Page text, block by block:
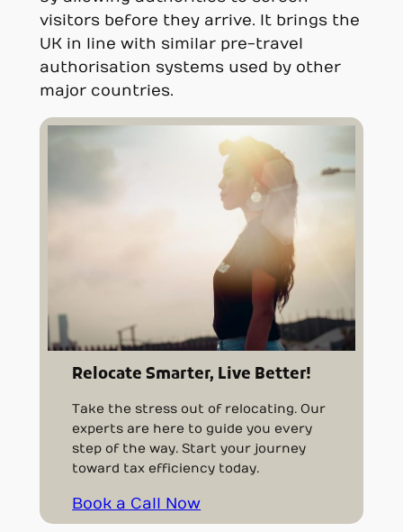
visitors before they arrive. It brings the
UK in line with similar pre-travel
authorisation systems used by other
major countries.
Relocate Smarter, Live Better!
Take the stress out of relocating. Our
experts are here to guide you every
step of the way. Start your journey
toward tax efficiency today.
Book a Call Now